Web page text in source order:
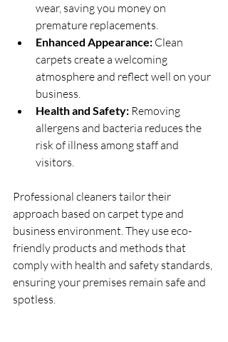
wear, saving you money on
premature replacements.
Enhanced Appearance: Clean
carpets create a welcoming
atmosphere and reflect well on your
business.
Health and Safety: Removing
allergens and bacteria reduces the
risk of illness among staff and
visitors.
Professional cleaners tailor their
approach based on carpet type and
business environment. They use eco-
friendly products and methods that
comply with health and safety standards,
ensuring your premises remain safe and
spotless.